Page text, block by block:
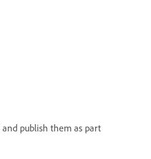
and publish them as part